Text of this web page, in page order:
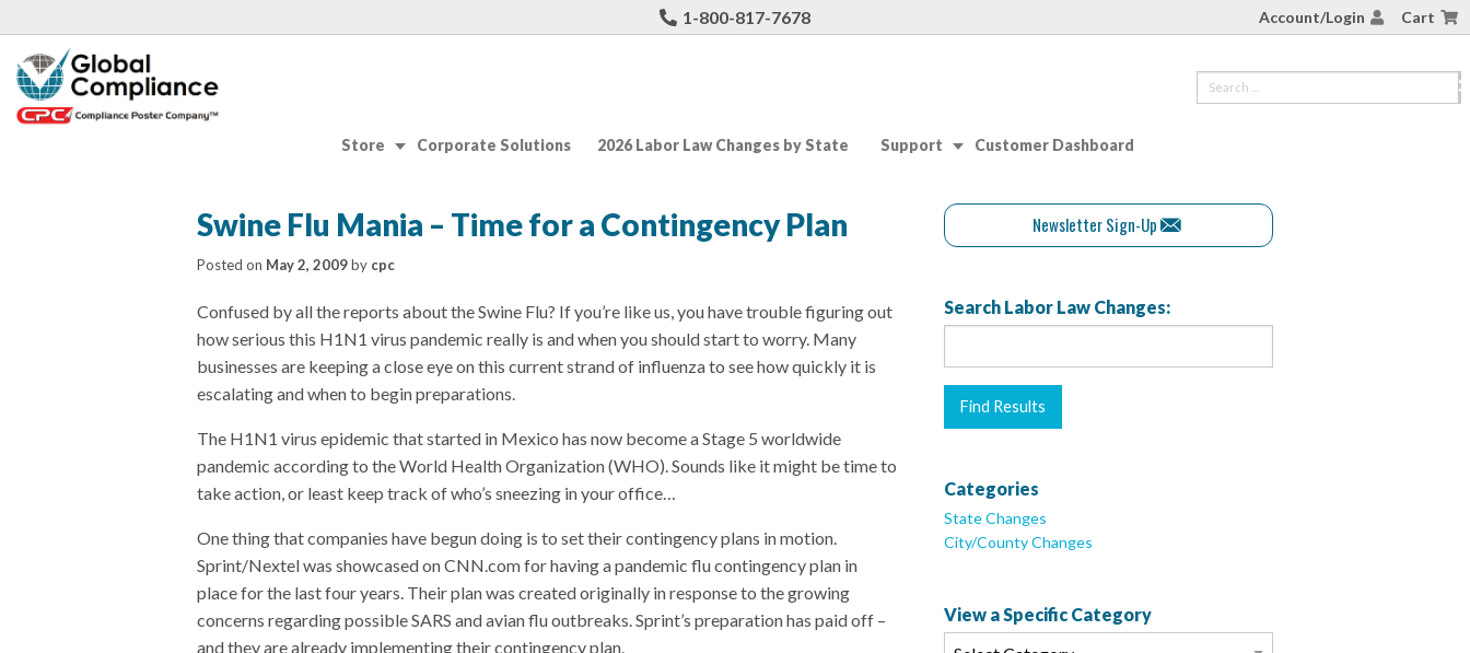
1-800-817-7678 Account/Login Cart
Store Corporate Solutions 2026 Labor Law Changes by State Support Customer Dashboard
Swine Flu Mania – Time for a Contingency Plan
Posted on May 2, 2009by cpc
Confused by all the reports about the Swine Flu? If you’re like us, you have trouble figuring out
how serious this H1N1 virus pandemic really is and when you should start to worry. Many
businesses are keeping a close eye on this current strand of influenza to see how quickly it is
escalating and when to begin preparations.
The H1N1 virus epidemic that started in Mexico has now become a Stage 5 worldwide
pandemic according to the World Health Organization (WHO). Sounds like it might be time to
take action, or least keep track of who’s sneezing in your office…
One thing that companies have begun doing is to set their contingency plans in motion.
Sprint/Nextel was showcased on CNN.com for having a pandemic flu contingency plan in
place for the last four years. Their plan was created originally in response to the growing
concerns regarding possible SARS and avian flu outbreaks. Sprint’s preparation has paid off –
and they are already implementing their contingency plan.
Newsletter Sign-Up
Search Labor Law Changes:
Categories
State Changes
City/County Changes
View a Specific Category